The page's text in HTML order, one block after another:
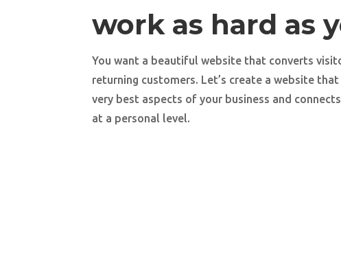
work as hard as
You want a beautiful website that converts
returning customers. Let’s create a website
very best aspects of your business and
at a personal level.